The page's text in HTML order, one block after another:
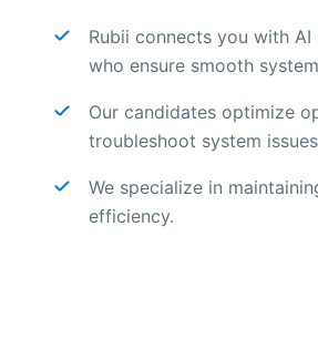
Rubii connects you with
who ensure smooth
Our candidates optimize
troubleshoot system
We specialize in
efficiency.